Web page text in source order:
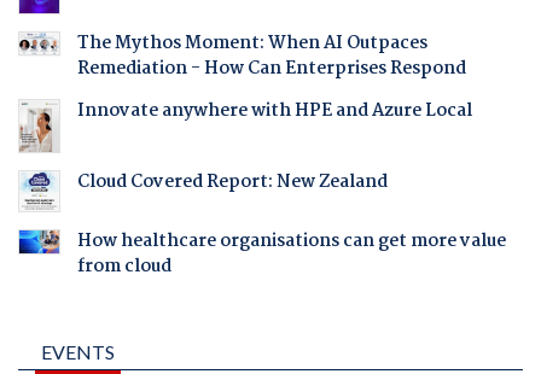
The Mythos Moment: When AI Outpaces
Remediation - How Can Enterprises Respond
Innovate anywhere with HPE and Azure Local
Cloud Covered Report: New Zealand
How healthcare organisations can get more value
from cloud
EVENTS